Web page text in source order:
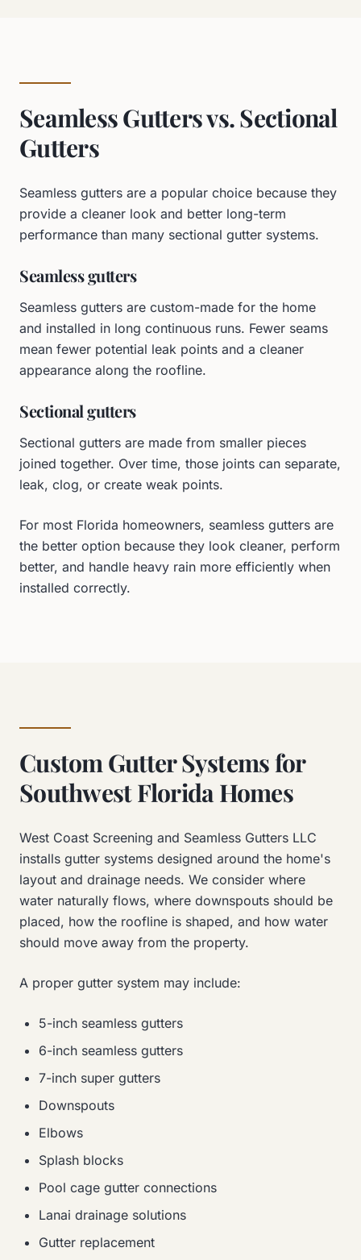
Seamless Gutters vs. Sectional
Gutters
Seamless gutters are a popular choice because they
provide a cleaner look and better long-term
performance than many sectional gutter systems.
Seamless gutters
Seamless gutters are custom-made for the home
and installed in long continuous runs. Fewer seams
mean fewer potential leak points and a cleaner
appearance along the roofline.
Sectional gutters
Sectional gutters are made from smaller pieces
joined together. Over time, those joints can separate,
leak, clog, or create weak points.
For most Florida homeowners, seamless gutters are
the better option because they look cleaner, perform
better, and handle heavy rain more efficiently when
installed correctly.
Custom Gutter Systems for
Southwest Florida Homes
West Coast Screening and Seamless Gutters LLC
installs gutter systems designed around the home's
layout and drainage needs. We consider where
water naturally flows, where downspouts should be
placed, how the roofline is shaped, and how water
should move away from the property.
A proper gutter system may include:
5-inch seamless gutters
6-inch seamless gutters
7-inch super gutters
Downspouts
Elbows
Splash blocks
Pool cage gutter connections
Lanai drainage solutions
Gutter replacement